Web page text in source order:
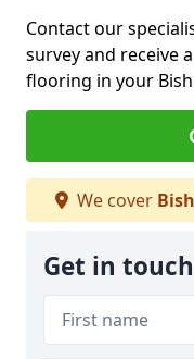
Contact our
survey and receive
flooring in your
We cover
Get in touch